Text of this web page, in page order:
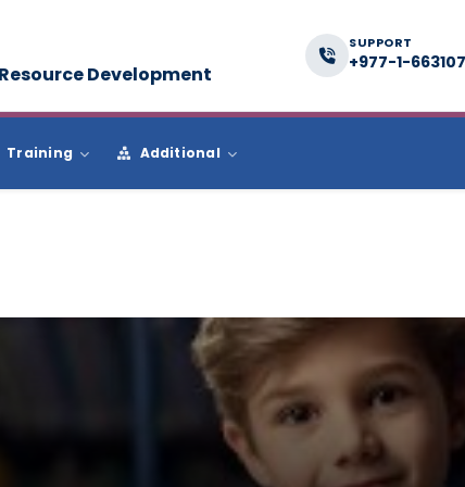
Development
SUPPORT
+977-1-
Training Additional